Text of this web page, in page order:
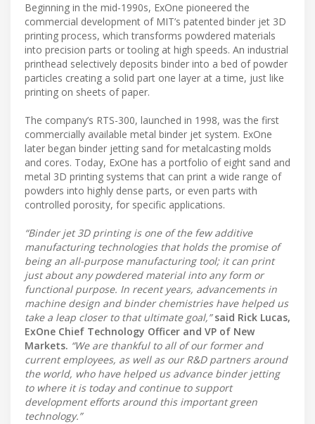
Beginning in the mid-1990s, ExOne pioneered the
commercial development of MIT’s patented binder jet 3D
printing process, which transforms powdered materials
into precision parts or tooling at high speeds. An industrial
printhead selectively deposits binder into a bed of powder
particles creating a solid part one layer at a time, just like
printing on sheets of paper.
The company’s RTS-300, launched in 1998, was the first
commercially available metal binder jet system. ExOne
later began binder jetting sand for metalcasting molds
and cores. Today, ExOne has a portfolio of eight sand and
metal 3D printing systems that can print a wide range of
powders into highly dense parts, or even parts with
controlled porosity, for specific applications.
“Binder jet 3D printing is one of the few additive
manufacturing technologies that holds the promise of
being an all-purpose manufacturing tool; it can print
just about any powdered material into any form or
functional purpose. In recent years, advancements in
machine design and binder chemistries have helped us
take a leap closer to that ultimate goal,” said Rick Lucas,
ExOne Chief Technology Officer and VP of New
Markets. “We are thankful to all of our former and
current employees, as well as our R&D partners around
the world, who have helped us advance binder jetting
to where it is today and continue to support
development efforts around this important green
technology.”